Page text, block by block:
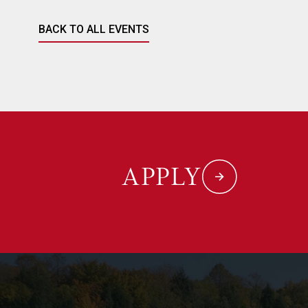
BACK TO ALL EVENTS
APPLY